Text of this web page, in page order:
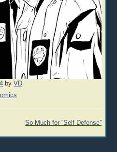
byVD
So Much for “Self Defense”